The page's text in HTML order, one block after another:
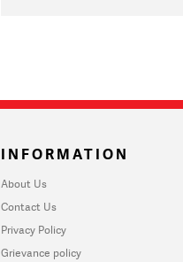
INFORMATION
About Us
Contact Us
Privacy Policy
Grievance policy